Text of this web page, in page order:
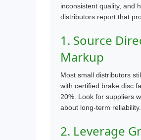
inconsistent quality, and
distributors report that
1. Source
Markup
Most small distributors
with certified brake disc
20%. Look for suppliers
about long-term reliability.
2. Leverage